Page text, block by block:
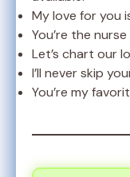
My love for you
You’re the
Let’s chart our
I’ll never skip
You’re my